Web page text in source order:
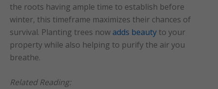
the roots having ample time to establish before
winter, this timeframe maximizes their chances of
survival. Planting trees nowadds beauty to your
property while also helping to purify the air you
breathe.
Related Reading: